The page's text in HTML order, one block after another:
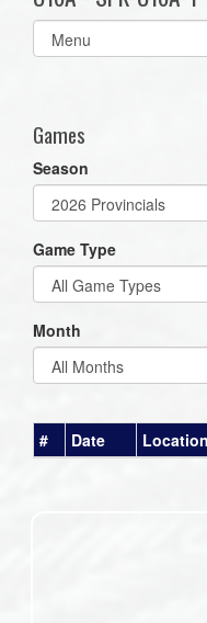
Select
list(select
Games
Season
Game Type
Month
# Date Location